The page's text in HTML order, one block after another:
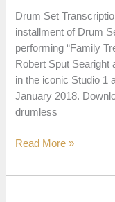
Drum Set
installment of Drum
performing “Family
Robert Sput Searight
in the iconic Studio 1
January 2018.
drumless
Drum
Transcriptions:
Read More »